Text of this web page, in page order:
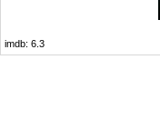
imdb: 6.3